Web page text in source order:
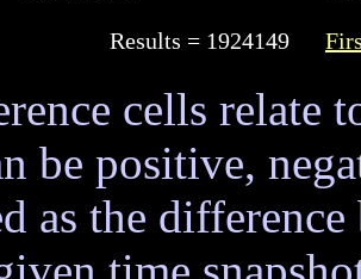
Results = 1924149
cells relate
be positive,
as the